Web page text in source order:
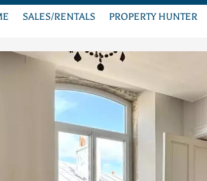
SALES/RENTALS PROPERTY HUNTER